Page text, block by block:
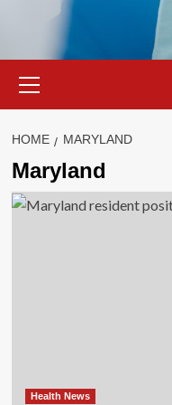
Menu
HOME MARYLAND
Maryland
Health News